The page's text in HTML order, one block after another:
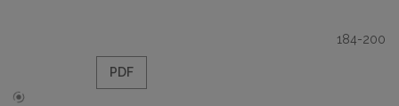
184-200
PDF